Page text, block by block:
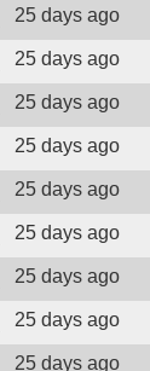
25 days ago
25 days ago
25 days ago
25 days ago
25 days ago
25 days ago
25 days ago
25 days ago
25 days ago